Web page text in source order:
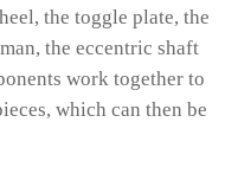
the toggle plate, the
the eccentric shaft
work together to
which can then be